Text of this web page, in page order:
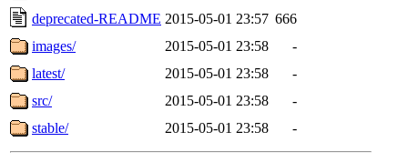
deprecated-README 2015-05-01 23:57 666
images/
2015-05-01 23:58
-
latest/
2015-05-01 23:58
-
src/
2015-05-01 23:58
-
stable/
2015-05-01 23:58 -